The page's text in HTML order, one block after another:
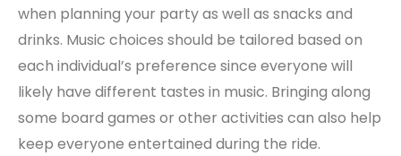
when planning your party as well as snacks and
drinks. Music choices should be tailored based on
each individual’s preference since everyone will
likely have different tastes in music. Bringing along
some board games or other activities can also help
keep everyone entertained during the ride.